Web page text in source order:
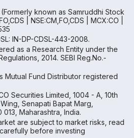
(Formerly known as Samruddhi Stock
| NSE:CM,FO,CDS | MCX:CO |
IN-DP-CDSL-443-2008.
as a Research Entity under the
2014. SEBI Reg.No.-
Mutual Fund Distributor registered
Securities Limited, 1004 - A, 10th
Senapati Bapat Marg,
Maharashtra, India.
are subject to market risks, read
before investing